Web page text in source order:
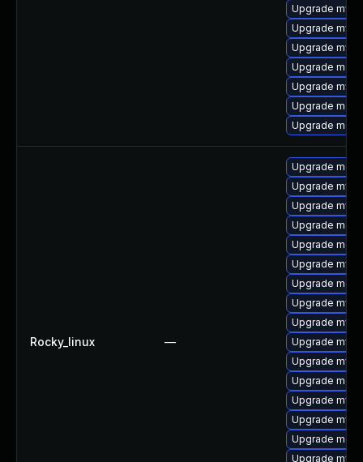
Upgrade
Upgrade
Upgrade
Upgrade
Upgrade
Upgrade
Upgrade
Rocky_linux —
Upgrade
Upgrade
Upgrade
Upgrade
Upgrade
Upgrade
Upgrade
Upgrade
Upgrade
Upgrade
Upgrade
Upgrade
Upgrade
Upgrade
Upgrade
Upgrade